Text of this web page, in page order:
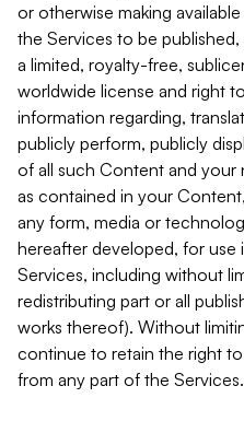
or otherwise making
the Services to be
a limited, royalty-free,
worldwide license and right
information regarding,
publicly perform, publicly
of all such Content and your
as contained in your
any form, media or
hereafter developed, for
Services, including without
redistributing part or all
works thereof). Without
continue to retain the right
from any part of the Services.